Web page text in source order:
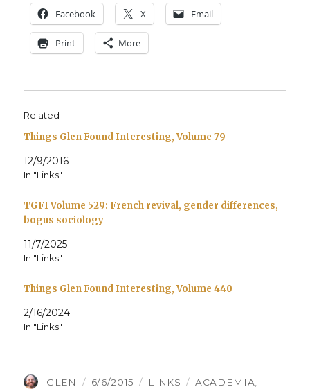
Face­book X Email
Print More
Related
Things Glen Found Interesting, Volume 79
12/9/2016
In "Links"
TGFI Volume 529: French revival, gender differences,
bogus sociology
11/7/2025
In "Links"
Things Glen Found Interesting, Volume 440
2/16/2024
In "Links"
AUTHOR
GLEN
POSTED
6/6/2015 CATEGORIES
LINKS TAGS
ACADEMIA